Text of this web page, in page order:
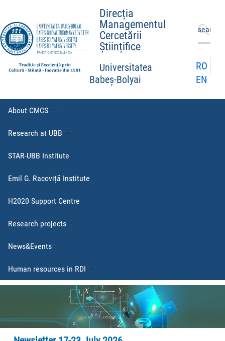
Direcția
Managementul
Cercetării
Științifice
Universitatea
Babeș-Bolyai
Search
for:
RO
EN
About CMCS
Research at UBB
STAR-UBB Institute
Emil G. Racoviță Institute
H2020 Support Centre
Research projects
News&Events
Human resources in RDI